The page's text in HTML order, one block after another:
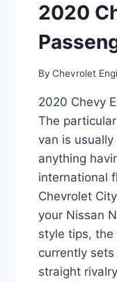
2020
By Chevrolet
2020 Chevy
The
van is
anything
international
Chevrolet
your Nissan
style tips, the
currently
straight